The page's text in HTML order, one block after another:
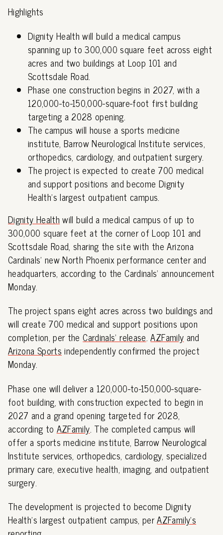
Highlights
Dignity Health will build a medical campus
spanning up to 300,000 square feet across eight
acres and two buildings at Loop 101 and
Scottsdale Road.
Phase one construction begins in 2027, with a
120,000-to-150,000-square-foot first building
targeting a 2028 opening.
The campus will house a sports medicine
institute, Barrow Neurological Institute services,
orthopedics, cardiology, and outpatient surgery.
The project is expected to create 700 medical
and support positions and become Dignity
Health's largest outpatient campus.
Dignity Health will build a medical campus of up to
300,000 square feet at the corner of Loop 101 and
Scottsdale Road, sharing the site with the Arizona
Cardinals' new North Phoenix performance center and
headquarters, according to the Cardinals' announcement
Monday.
The project spans eight acres across two buildings and
will create 700 medical and support positions upon
completion, per theCardinals' release.AZFamily and
Arizona Sports independently confirmed the project
Monday.
Phase one will deliver a 120,000-to-150,000-square-
foot building, with construction expected to begin in
2027 and a grand opening targeted for 2028,
according to AZFamily. The completed campus will
offer a sports medicine institute, Barrow Neurological
Institute services, orthopedics, cardiology, specialized
primary care, executive health, imaging, and outpatient
surgery.
The development is projected to become Dignity
Health's largest outpatient campus, perAZFamily's